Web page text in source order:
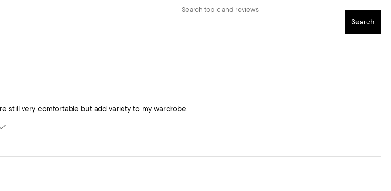
Search topic and reviews
Search
still very comfortable but add variety to my wardrobe.